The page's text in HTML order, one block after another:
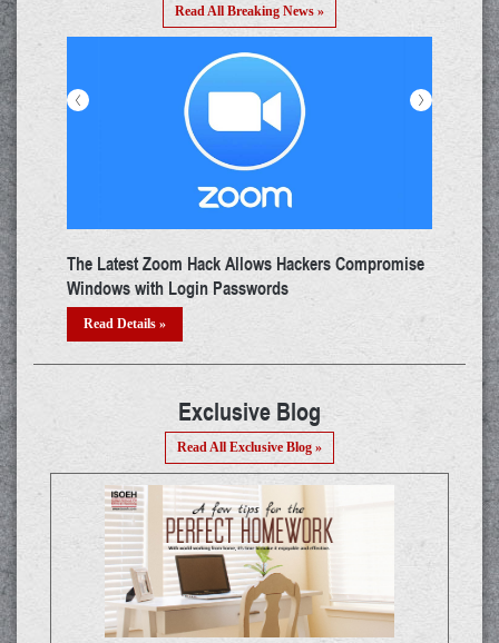
Read All Breaking News »
Android Developers Asked To Encrypt App Data on
Device by Google
Read Details »
>
<
Exclusive Blog
Read All Exclusive Blog »